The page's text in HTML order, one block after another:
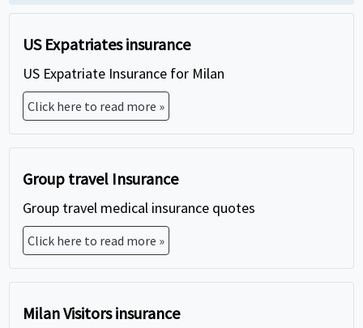
US Expatriates insurance
US Expatriate Insurance for Milan
Click here to read more »
Group travel Insurance
Group travel medical insurance quotes
Click here to read more »
Milan Visitors insurance